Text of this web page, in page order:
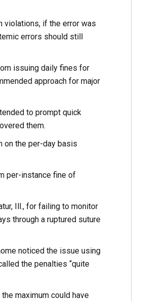
violations, if the error was
errors should still
issuing daily fines for
approach for major
to prompt quick
them.
on the per-day basis
per-instance fine of
Ill., for failing to monitor
through a ruptured suture
noticed the issue using
the penalties “quite
maximum could have